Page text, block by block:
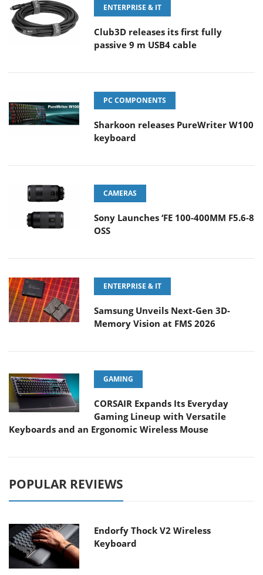
ENTERPRISE & IT
Club3D releases its first fully
passive 9 m USB4 cable
PC COMPONENTS
Sharkoon releases PureWriter W100
keyboard
CAMERAS
Sony Launches ‘FE 100-400MM F5.6-8
OSS
ENTERPRISE & IT
Samsung Unveils Next-Gen 3D-
Memory Vision at FMS 2026
GAMING
CORSAIR Expands Its Everyday
Gaming Lineup with Versatile
Keyboards and an Ergonomic Wireless Mouse
POPULAR REVIEWS
Endorfy Thock V2 Wireless
Keyboard